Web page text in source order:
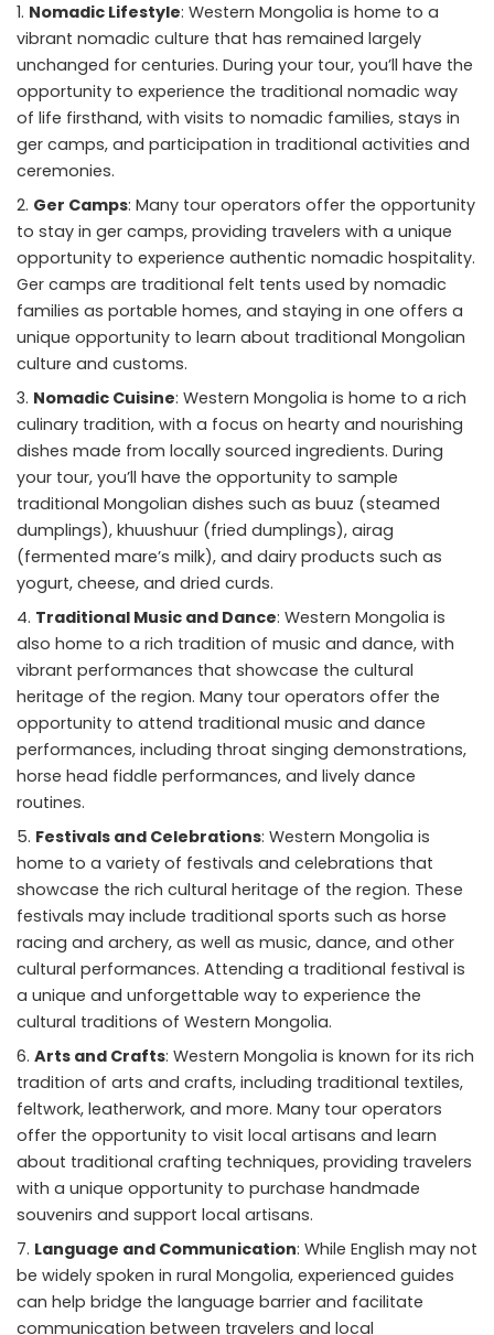
Nomadic Lifestyle: Western Mongolia is home to a
vibrant nomadic culture that has remained largely
unchanged for centuries. During your tour, you’ll have the
opportunity to experience the traditional nomadic way
of life firsthand, with visits to nomadic families, stays in
ger camps, and participation in traditional activities and
ceremonies.
Ger Camps: Many tour operators offer the opportunity
to stay in ger camps, providing travelers with a unique
opportunity to experience authentic nomadic hospitality.
Ger camps are traditional felt tents used by nomadic
families as portable homes, and staying in one offers a
unique opportunity to learn about traditional Mongolian
culture and customs.
Nomadic Cuisine: Western Mongolia is home to a rich
culinary tradition, with a focus on hearty and nourishing
dishes made from locally sourced ingredients. During
your tour, you’ll have the opportunity to sample
traditional Mongolian dishes such as buuz (steamed
dumplings), khuushuur (fried dumplings), airag
(fermented mare’s milk), and dairy products such as
yogurt, cheese, and dried curds.
Traditional Music and Dance: Western Mongolia is
also home to a rich tradition of music and dance, with
vibrant performances that showcase the cultural
heritage of the region. Many tour operators offer the
opportunity to attend traditional music and dance
performances, including throat singing demonstrations,
horse head fiddle performances, and lively dance
routines.
Festivals and Celebrations: Western Mongolia is
home to a variety of festivals and celebrations that
showcase the rich cultural heritage of the region. These
festivals may include traditional sports such as horse
racing and archery, as well as music, dance, and other
cultural performances. Attending a traditional festival is
a unique and unforgettable way to experience the
cultural traditions of Western Mongolia.
Arts and Crafts: Western Mongolia is known for its rich
tradition of arts and crafts, including traditional textiles,
feltwork, leatherwork, and more. Many tour operators
offer the opportunity to visit local artisans and learn
about traditional crafting techniques, providing travelers
with a unique opportunity to purchase handmade
souvenirs and support local artisans.
Language and Communication: While English may not
be widely spoken in rural Mongolia, experienced guides
can help bridge the language barrier and facilitate
communication between travelers and local